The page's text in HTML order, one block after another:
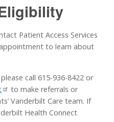
Patient Access Services
to learn about
call 615-936-8422 or
to make referrals or
Vanderbilt Care team. If
Health Connect